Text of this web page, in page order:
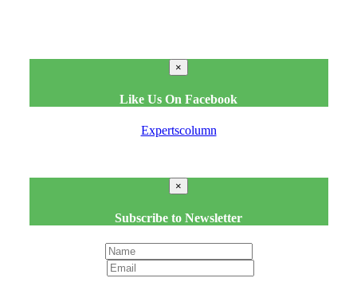
×
Like Us On Facebook
Expertscolumn
×
Subscribe to Newsletter